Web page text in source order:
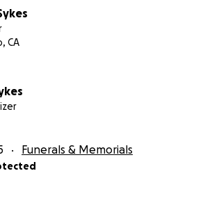
CA
Funerals & Memorials